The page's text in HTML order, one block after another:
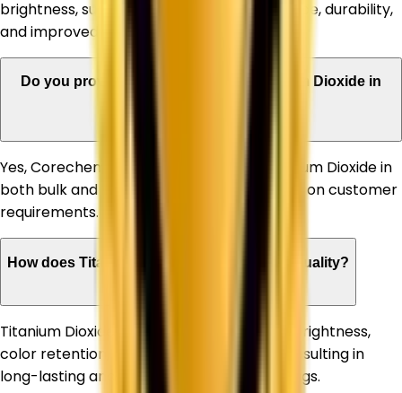
brightness, superior whiteness, UV resistance, durability,
and improved product appearance.
Do you provide bulk quantities of Titanium Dioxide in
Yes, Corechem Corporation supplies Titanium Dioxide in
both bulk and customized quantities based on customer
requirements.
How does Titanium Dioxide improve paint quality?
Titanium Dioxide enhances paint opacity, brightness,
color retention, and weather resistance, resulting in
long-lasting and high-performance coatings.